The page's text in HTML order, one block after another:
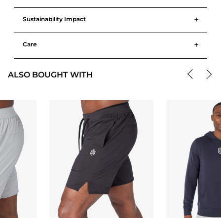
Sustainability Impact +
Care +
ALSO BOUGHT WITH